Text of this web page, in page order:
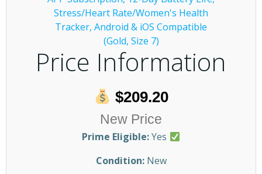
Price Information
$209.20
New Price
Prime Eligible:Yes
Condition:New